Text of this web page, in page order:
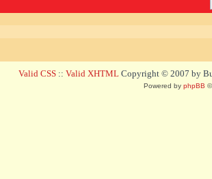
Valid CSS :: Valid XHTML Copyright © 2007 by
Powered by phpBB